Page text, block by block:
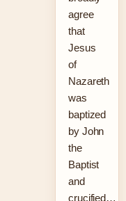
agree
that
Jesus
of
Nazareth
was
baptized
by John
the
Baptist
and
crucified…